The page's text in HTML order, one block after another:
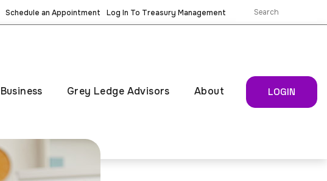
Schedule an Appointment Log In To Treasury Management
Business Grey Ledge Advisors About LOGIN